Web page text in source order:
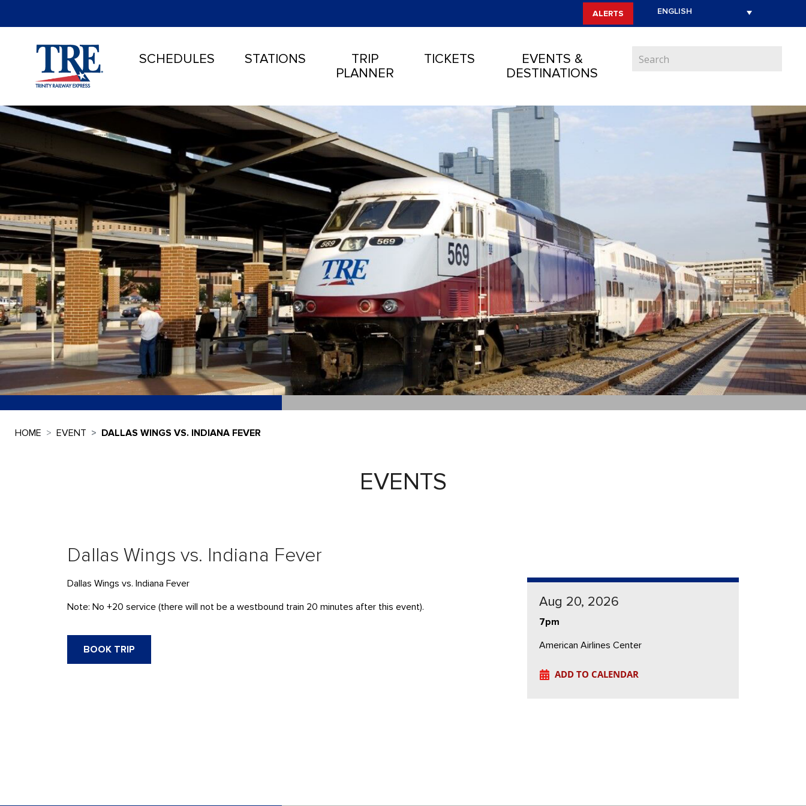
ALERTS
SCHEDULES STATIONS
TRIP
PLANNER
TICKETS
EVENTS &
DESTINATIONS
HOME EVENT DALLAS WINGS VS. INDIANA FEVER
EVENTS
Dallas Wings vs. Indiana Fever
Dallas Wings vs. Indiana Fever
Note: No +20 service (there will not be a westbound train 20 minutes after this event).
BOOK TRIP
Aug 20, 2026
7pm
American Airlines Center
ADD TO CALENDAR